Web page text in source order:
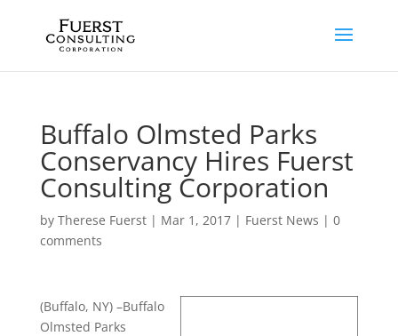
Buffalo Olmsted Parks
Conservancy Hires Fuerst
Consulting Corporation
by Therese Fuerst| Mar 1, 2017| Fuerst News | 0
comments
(Buffalo, NY) –Buffalo
Olmsted Parks